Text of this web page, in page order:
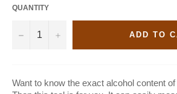
QUANTITY
− + ADD TO
Want to know the exact alcohol content